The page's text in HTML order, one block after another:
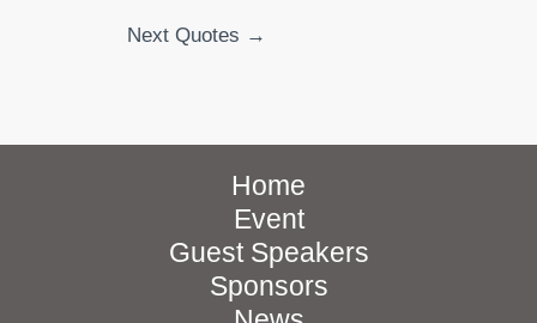
Next Quotes →
Home
Event
Guest Speakers
Sponsors